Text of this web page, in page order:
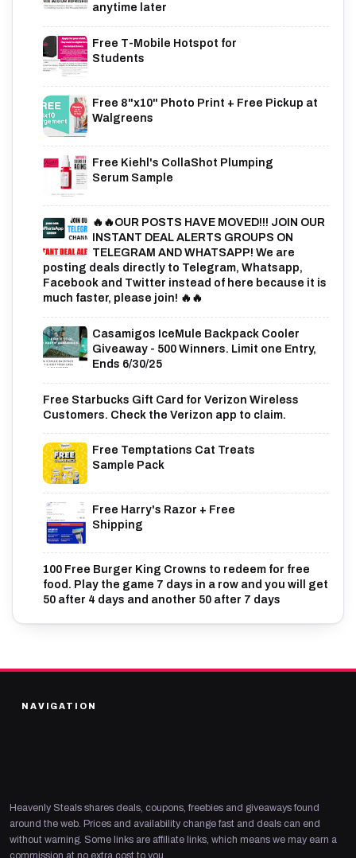
anytime later
Free T-Mobile Hotspot for
Students
Free 8"x10" Photo Print + Free Pickup at
Walgreens
Free Kiehl's CollaShot Plumping
Serum Sample
🔥🔥OUR POSTS HAVE MOVED!!! JOIN OUR
INSTANT DEAL ALERTS GROUPS ON
TELEGRAM AND WHATSAPP! We are
posting deals directly to Telegram, Whatsapp,
Facebook and Twitter instead of here because it is
much faster, please join! 🔥🔥
Casamigos IceMule Backpack Cooler
Giveaway - 500 Winners. Limit one Entry,
Ends 6/30/25
Free Starbucks Gift Card for Verizon Wireless
Customers. Check the Verizon app to claim.
Free Temptations Cat Treats
Sample Pack
Free Harry's Razor + Free
Shipping
100 Free Burger King Crowns to redeem for free
food. Play the game 7 days in a row and you will get
50 after 4 days and another 50 after 7 days
NAVIGATION
Heavenly Steals shares deals, coupons, freebies and giveaways found
around the web. Prices and availability change fast and deals can end
without warning. Some links are affiliate links, which means we may earn a